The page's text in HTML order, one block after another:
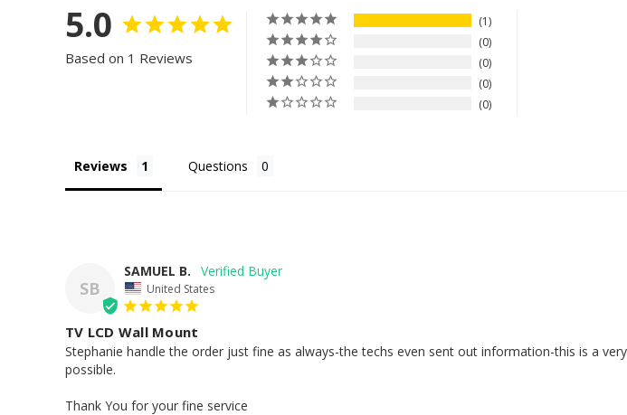
5.0
Based on 1 Reviews
1
0
0
0
0
Reviews Questions
SB
SAMUEL B.
United States
TV LCD Wall Mount
Stephanie handle the order just fine as always-the techs even sent out information-this is a
possible.
Thank You for your fine service